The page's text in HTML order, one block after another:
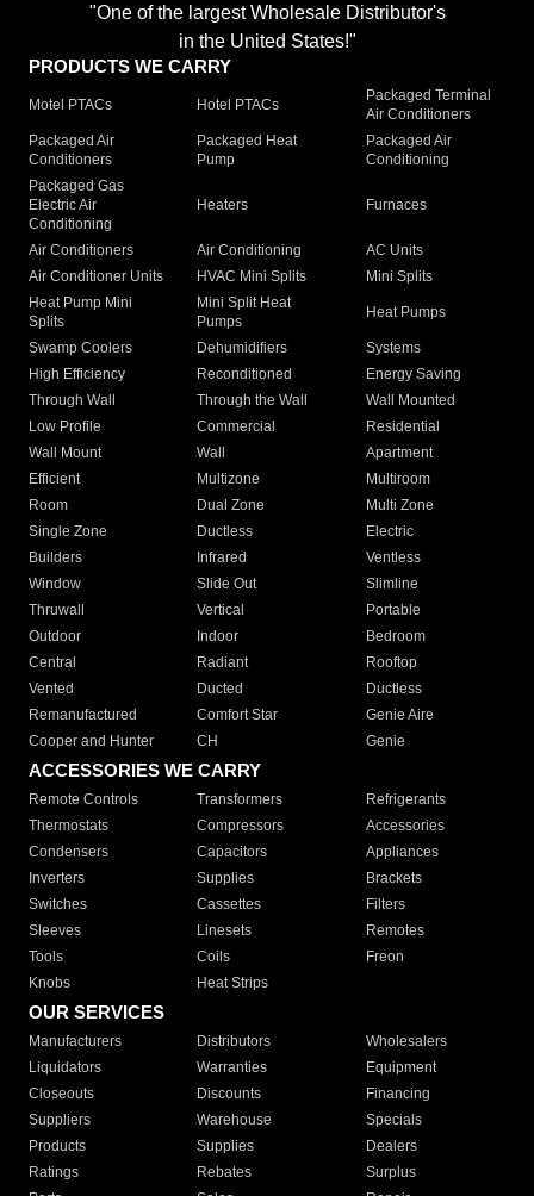
"One of the largest Wholesale Distributor's
in the United States!"
PRODUCTS WE CARRY
Motel PTACs Hotel PTACs
Packaged Terminal
Air Conditioners
Packaged Air
Conditioners
Packaged Heat
Pump
Packaged Air
Conditioning
Packaged Gas
Electric Air
Conditioning
Heaters Furnaces
Air Conditioners Air Conditioning
AC Units
Air Conditioner Units
HVAC Mini Splits
Mini Splits
Heat Pump Mini
Splits
Mini Split Heat
Pumps
Heat Pumps
Swamp Coolers Dehumidifiers
Systems
High Efficiency
Reconditioned
Energy Saving
Through Wall
Through the Wall
Wall Mounted
Low Profile
Commercial
Residential
Wall Mount
Wall
Apartment
Efficient
Multizone
Multiroom
Room
Dual Zone
Multi Zone
Single Zone
Ductless
Electric
Builders
Infrared
Ventless
Window
Slide Out
Slimline
Thruwall
Vertical
Portable
Outdoor
Indoor
Bedroom
Central
Radiant
Rooftop
Vented
Ducted
Ductless
Remanufactured
Comfort Star
Genie Aire
Cooper and Hunter
CH Genie
ACCESSORIES WE CARRY
Remote Controls Transformers
Refrigerants
Thermostats
Compressors
Accessories
Condensers
Capacitors
Appliances
Inverters
Supplies
Brackets
Switches
Cassettes
Filters
Sleeves
Linesets
Remotes
Tools
Coils
Freon
Knobs
Heat Strips
OUR SERVICES
Manufacturers Distributors
Wholesalers
Liquidators
Warranties
Equipment
Closeouts
Discounts
Financing
Suppliers
Warehouse
Specials
Products
Supplies
Dealers
Ratings
Rebates
Surplus